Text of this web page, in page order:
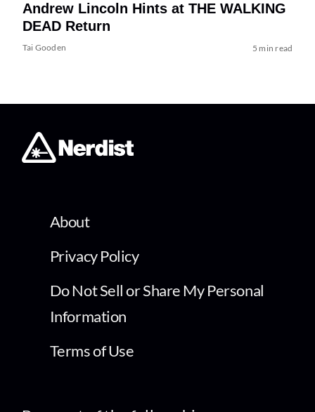
Andrew Lincoln Hints at THE WALKING
DEAD Return
Tai Gooden 5 min read
About
Privacy Policy
Do Not Sell or Share My Personal
Information
Terms of Use